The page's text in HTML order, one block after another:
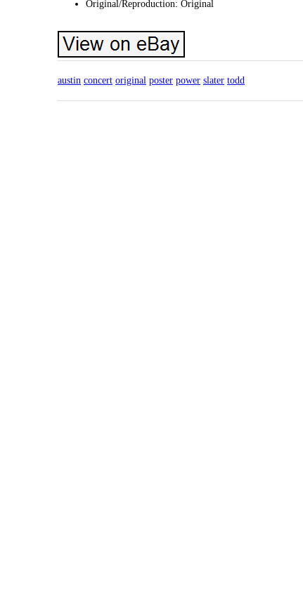
Original/Reproduction: Original
austin concert original poster power slater todd